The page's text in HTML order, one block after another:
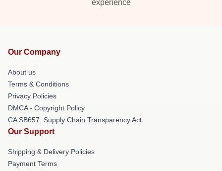
experience
Our Company
About us
Terms & Conditions
Privacy Policies
DMCA - Copyright Policy
CA SB657: Supply Chain Transparency Act
Our Support
Shipping & Delivery Policies
Payment Terms